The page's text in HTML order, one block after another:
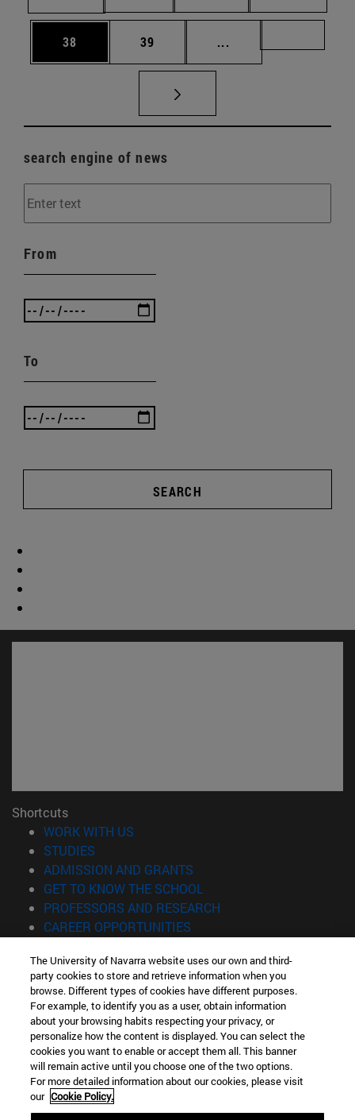
Page
38 Page
39 ...
search engine of news
From
To
SEARCH
Shortcuts
WORK WITH US
STUDIES
ADMISSION AND GRANTS
GET TO KNOW THE SCHOOL
PROFESSORS AND RESEARCH
CAREER OPPORTUNITIES
Information
TEL. +34 943 21 98 77
WHAT DEGREE ARE YOU INTERESTED IN?
WHAT MASTER'S DEGREE ARE YOU INTERESTED IN?
© University of Navarra
Legal information
Accessibility
The University of Navarra website uses our own and third-
party cookies to store and retrieve information when you
browse. Different types of cookies have different purposes.
For example, to identify you as a user, obtain information
about your browsing habits respecting your privacy, or
personalize how the content is displayed. You can select the
cookies you want to enable or accept them all. This banner
will remain active until you choose one of the two options.
For more detailed information about our cookies, please visit
our Cookie Policy.